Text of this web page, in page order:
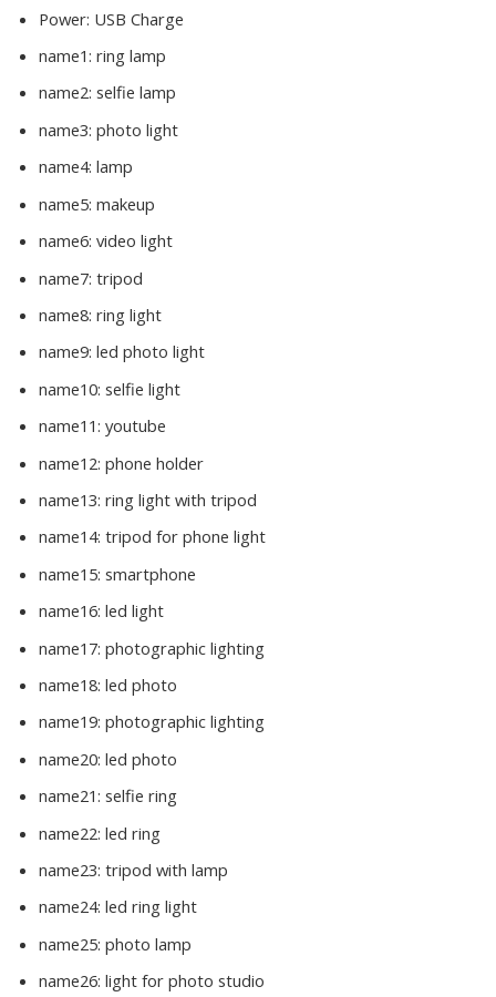
Power: USB Charge
name1: ring lamp
name2: selfie lamp
name3: photo light
name4: lamp
name5: makeup
name6: video light
name7: tripod
name8: ring light
name9: led photo light
name10: selfie light
name11: youtube
name12: phone holder
name13: ring light with tripod
name14: tripod for phone light
name15: smartphone
name16: led light
name17: photographic lighting
name18: led photo
name19: photographic lighting
name20: led photo
name21: selfie ring
name22: led ring
name23: tripod with lamp
name24: led ring light
name25: photo lamp
name26: light for photo studio